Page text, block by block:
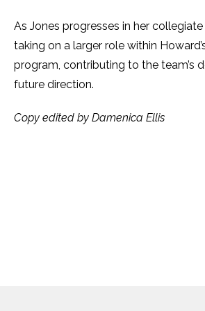
As Jones progresses in her collegiate
taking on a larger role within
program, contributing to the team’s
future direction.
Copy edited by Damenica Ellis